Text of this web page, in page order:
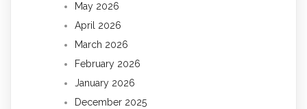
May 2026
April 2026
March 2026
February 2026
January 2026
December 2025